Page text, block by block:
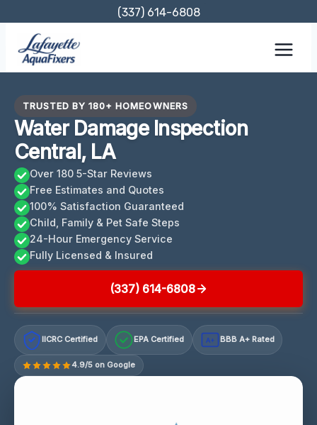
content
(337) 614-6808
TRUSTED BY 180+ HOMEOWNERS
Water Damage Inspection
Central, LA
Over 180 5-Star Reviews
Free Estimates and Quotes
100% Satisfaction Guaranteed
Child, Family & Pet Safe Steps
24-Hour Emergency Service
Fully Licensed & Insured
(337) 614-6808
IICRC Certified EPA Certified A+ BBB A+ Rated
4.9/5 on Google